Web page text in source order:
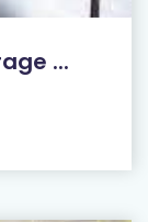
...